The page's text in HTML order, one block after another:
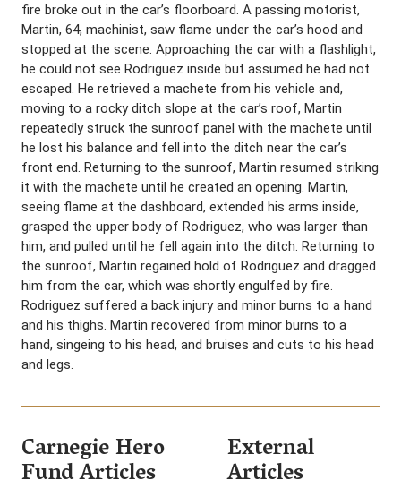
fire broke out in the car’s floorboard. A passing motorist,
Martin, 64, machinist, saw flame under the car’s hood and
stopped at the scene. Approaching the car with a flashlight,
he could not see Rodriguez inside but assumed he had not
escaped. He retrieved a machete from his vehicle and,
moving to a rocky ditch slope at the car’s roof, Martin
repeatedly struck the sunroof panel with the machete until
he lost his balance and fell into the ditch near the car’s
front end. Returning to the sunroof, Martin resumed striking
it with the machete until he created an opening. Martin,
seeing flame at the dashboard, extended his arms inside,
grasped the upper body of Rodriguez, who was larger than
him, and pulled until he fell again into the ditch. Returning to
the sunroof, Martin regained hold of Rodriguez and dragged
him from the car, which was shortly engulfed by fire.
Rodriguez suffered a back injury and minor burns to a hand
and his thighs. Martin recovered from minor burns to a
hand, singeing to his head, and bruises and cuts to his head
and legs.
Carnegie Hero
Fund Articles
External
Articles